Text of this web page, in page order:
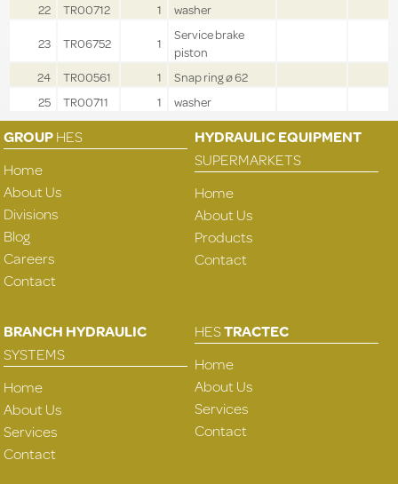
22
TR00712 1
washer
23
TR06752 1
Service brake
piston
24
TR00561 1
Snap ring ø 62
25
TR00711 1 washer
GROUPHES
Home
About Us
Divisions
Blog
Careers
Contact
HYDRAULIC EQUIPMENT
SUPERMARKETS
Home
About Us
Products
Contact
BRANCH HYDRAULIC
SYSTEMS
Home
About Us
Services
Contact
HESTRACTEC
Home
About Us
Services
Contact